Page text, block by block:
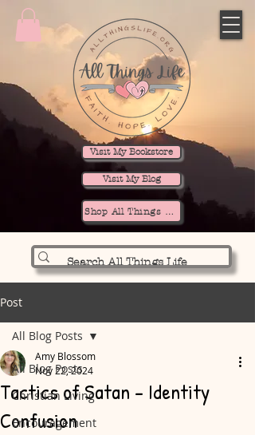
Visit My Bookstore
Visit My Blog
Shop All Things Life
Post
All Blog Posts
Christian Living
Encouragement
All Blog Posts
Tactics of Satan - Identity
Confusion
Amy Blossom
Nov 22, 2024